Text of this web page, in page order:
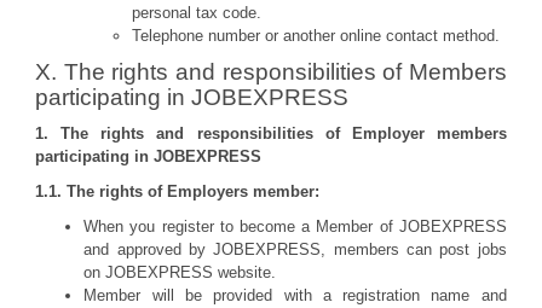
personal tax code.
Telephone number or another online contact method.
X. The rights and responsibilities of Members
participating in JOBEXPRESS
1. The rights and responsibilities of Employer members
participating in JOBEXPRESS
1.1. The rights of Employers member:
When you register to become a Member of JOBEXPRESS
and approved by JOBEXPRESS, members can post jobs
on JOBEXPRESS website.
Member will be provided with a registration name and